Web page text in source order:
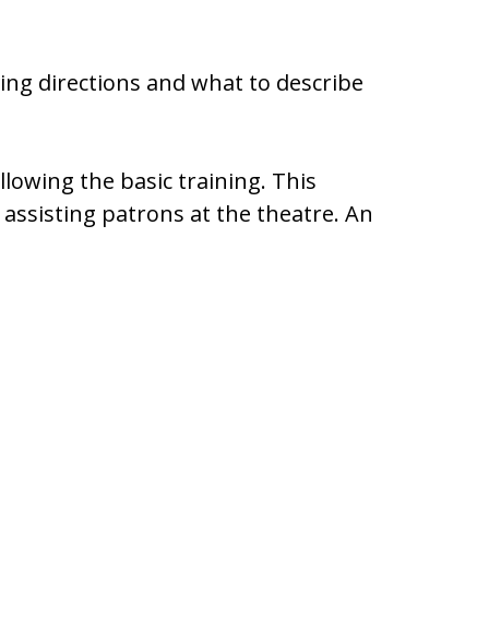
directions and what to describe
the basic training. This
patrons at the theatre. An